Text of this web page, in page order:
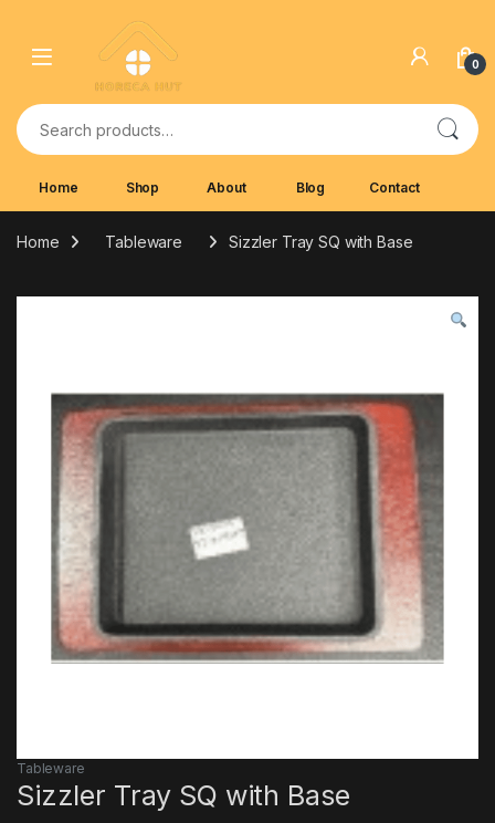
0
Search for:
Home Shop About Blog Contact
Home Tableware Sizzler Tray SQ with Base
Tableware
Sizzler Tray SQ with Base